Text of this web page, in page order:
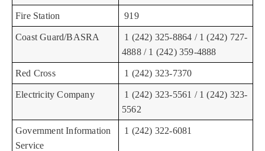
Fire Station 919
Coast Guard/BASRA
1 (242) 325-8864 / 1 (242) 727-
4888 / 1 (242) 359-4888
Red Cross 1 (242) 323-7370
Electricity Company
1 (242) 323-5561 / 1 (242) 323-
5562
Government Information
Service
1 (242) 322-6081